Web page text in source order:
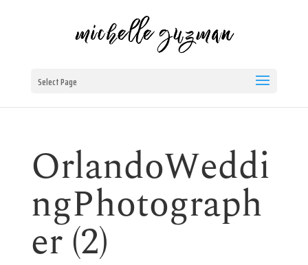
Select Page
OrlandoWeddi
ngPhotograph
er (2)